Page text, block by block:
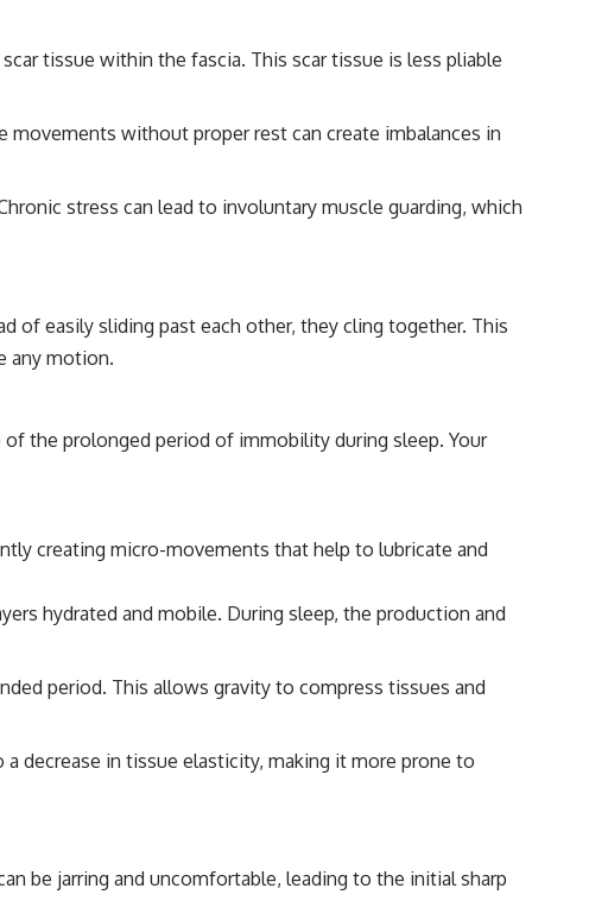
tissue within the fascia. This scar tissue is less pliable
without proper rest can create imbalances in
stress can lead to involuntary muscle guarding, which
of easily sliding past each other, they cling together. This
any motion.
the prolonged period of immobility during sleep. Your
creating micro-movements that help to lubricate and
hydrated and mobile. During sleep, the production and
period. This allows gravity to compress tissues and
decrease in tissue elasticity, making it more prone to
be jarring and uncomfortable, leading to the initial sharp